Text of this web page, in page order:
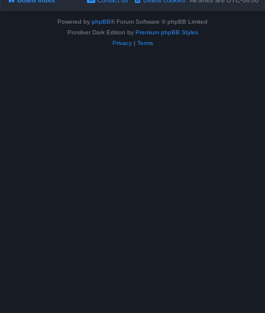
Powered by phpBB® Forum Software © phpBB Limited
Prosilver Dark Edition by Premium phpBB Styles
Privacy| Terms